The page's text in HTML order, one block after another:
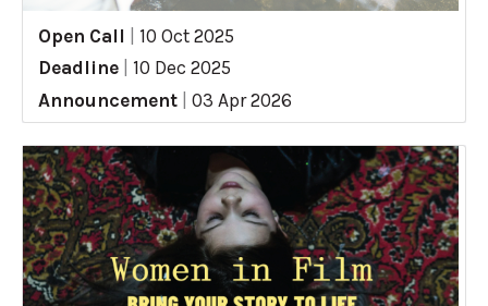
Open Call
10 Oct 2025
Deadline
10 Dec 2025
Announcement
03 Apr 2026